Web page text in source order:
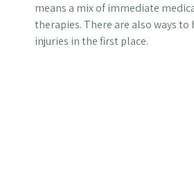
means a mix of immediate
therapies. There are also ways
injuries in the first place.